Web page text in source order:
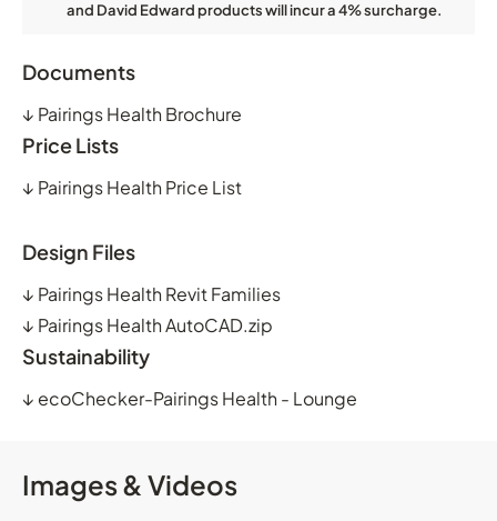
and David Edward products will incur a 4% surcharge.
Documents
↓ Pairings Health Brochure
Price Lists
↓ Pairings Health Price List
Design Files
↓ Pairings Health Revit Families
↓ Pairings Health AutoCAD.zip
Sustainability
↓ ecoChecker-Pairings Health - Lounge
Images & Videos